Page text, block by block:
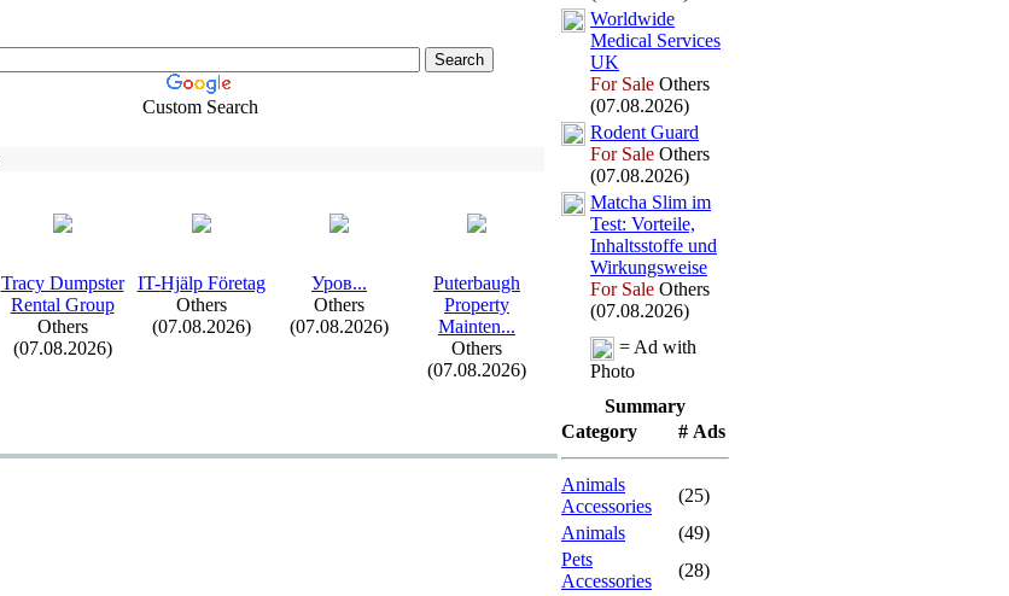
Custom Search
Tracy Dumpster
Rental Group
Others
(07.08.2026)
IT-Hjälp Företag
Others
(07.08.2026)
Уров...
Others
(07.08.2026)
Puterbaugh
Property
Mainten...
Others
(07.08.2026)
Worldwide
Medical Services
UK
For Sale Others
(07.08.2026)
Rodent Guard
For Sale Others
(07.08.2026)
Matcha Slim im
Test: Vorteile,
Inhaltsstoffe und
Wirkungsweise
For Sale Others
(07.08.2026)
= Ad with
Photo
Summary
Category
# Ads
Animals
Accessories
(25)
Animals
(49)
Pets
Accessories
(28)